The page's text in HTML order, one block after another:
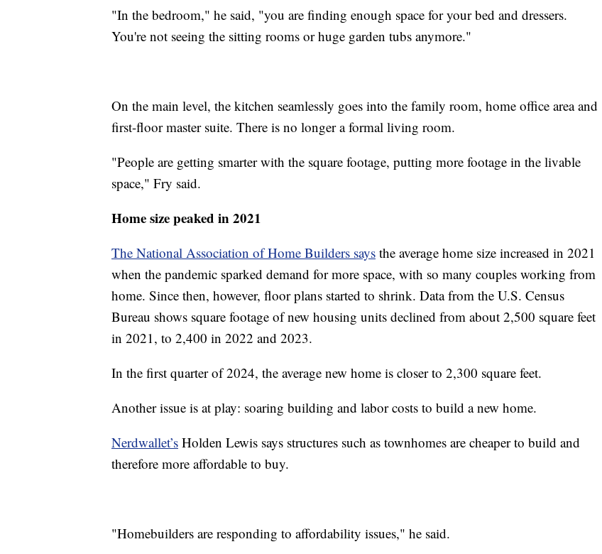
"In the bedroom," he said, "you are finding enough space for your bed and dressers.
You're not seeing the sitting rooms or huge garden tubs anymore."
On the main level, the kitchen seamlessly goes into the family room, home office area and
first-floor master suite. There is no longer a formal living room.
"People are getting smarter with the square footage, putting more footage in the livable
space," Fry said.
Home size peaked in 2021
The National Association of Home Builders says the average home size increased in 2021
when the pandemic sparked demand for more space, with so many couples working from
home. Since then, however, floor plans started to shrink. Data from the U.S. Census
Bureau shows square footage of new housing units declined from about 2,500 square feet
in 2021, to 2,400 in 2022 and 2023.
In the first quarter of 2024, the average new home is closer to 2,300 square feet.
Another issue is at play: soaring building and labor costs to build a new home.
Nerdwallet’s Holden Lewis says structures such as townhomes are cheaper to build and
therefore more affordable to buy.
"Homebuilders are responding to affordability issues," he said.